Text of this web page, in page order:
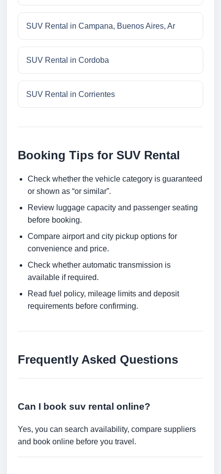
SUV Rental in Campana, Buenos Aires, Ar
SUV Rental in Cordoba
SUV Rental in Corrientes
Booking Tips for SUV Rental
Check whether the vehicle category is guaranteed
or shown as “or similar”.
Review luggage capacity and passenger seating
before booking.
Compare airport and city pickup options for
convenience and price.
Check whether automatic transmission is
available if required.
Read fuel policy, mileage limits and deposit
requirements before confirming.
Frequently Asked Questions
Can I book suv rental online?
Yes, you can search availability, compare suppliers
and book online before you travel.